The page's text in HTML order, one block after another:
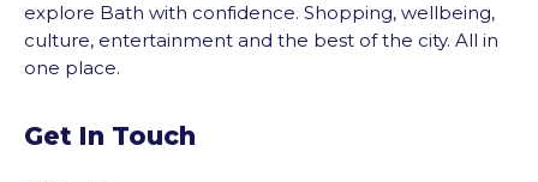
explore Bath with confidence. Shopping, wellbeing,
culture, entertainment and the best of the city. All in
one place.
Get In Touch